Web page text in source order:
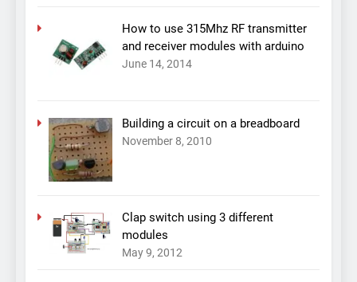
How to use 315Mhz RF transmitter
and receiver modules with arduino
June 14, 2014
Building a circuit on a breadboard
November 8, 2010
Clap switch using 3 different
modules
May 9, 2012